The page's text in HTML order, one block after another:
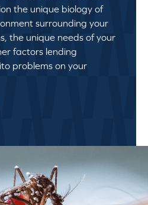
the unique biology of
surrounding your
the unique needs of your
factors lending
problems on your